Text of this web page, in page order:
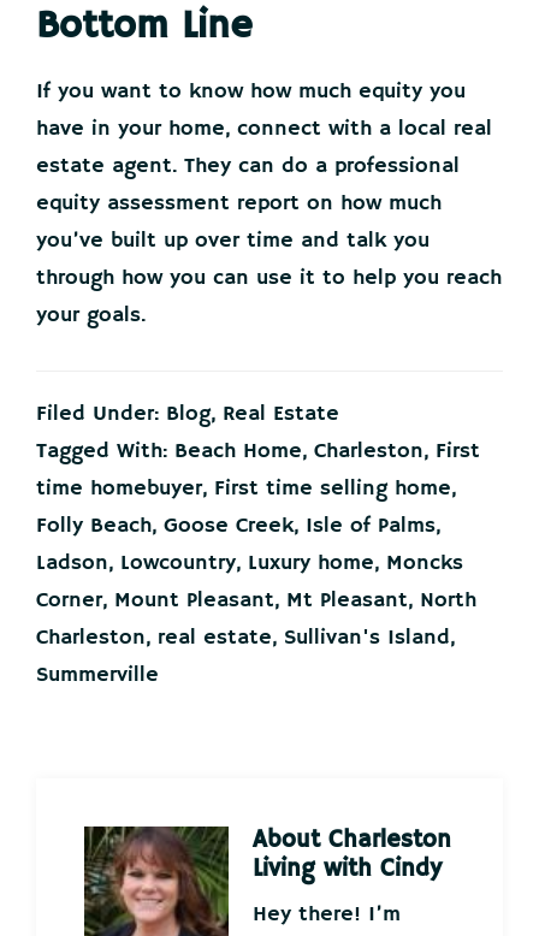
Bottom Line
If you want to know how much equity you
have in your home, connect with a local real
estate agent. They can do a professional
equity assessment report on how much
you’ve built up over time and talk you
through how you can use it to help you reach
your goals.
Filed Under: Blog, Real Estate
Tagged With: Beach Home, Charleston, First
time homebuyer, First time selling home,
Folly Beach, Goose Creek, Isle of Palms,
Ladson, Lowcountry, Luxury home, Moncks
Corner, Mount Pleasant, Mt Pleasant, North
Charleston, real estate, Sullivan's Island,
Summerville
About Charleston
Living with Cindy
Hey there! I’m